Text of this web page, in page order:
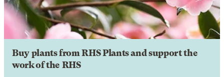
Buy plants from RHS Plants and support the
work of the RHS